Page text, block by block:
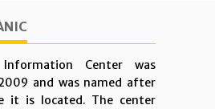
Center was
and was named after
it is located. The center